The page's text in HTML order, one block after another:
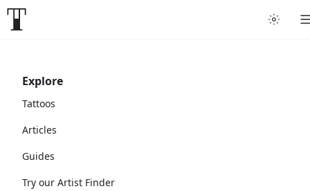
Explore
Tattoos
Articles
Guides
Try our Artist Finder